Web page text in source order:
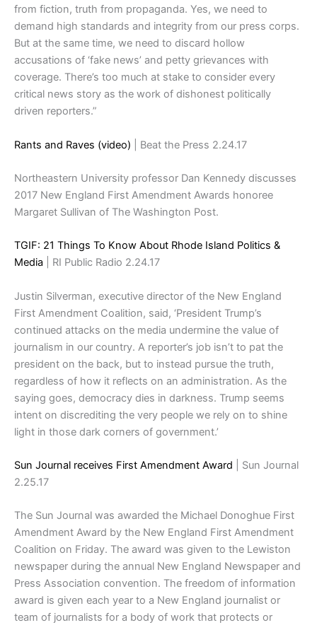
from fiction, truth from propaganda. Yes, we need to
demand high standards and integrity from our press corps.
But at the same time, we need to discard hollow
accusations of ‘fake news’ and petty grievances with
coverage. There’s too much at stake to consider every
critical news story as the work of dishonest politically
driven reporters.”
Rants and Raves (video) | Beat the Press 2.24.17
Northeastern University professor Dan Kennedy discusses
2017 New England First Amendment Awards honoree
Margaret Sullivan of The Washington Post.
TGIF: 21 Things To Know About Rhode Island Politics &
Media | RI Public Radio 2.24.17
Justin Silverman, executive director of the New England
First Amendment Coalition, said, ‘President Trump’s
continued attacks on the media undermine the value of
journalism in our country. A reporter’s job isn’t to pat the
president on the back, but to instead pursue the truth,
regardless of how it reflects on an administration. As the
saying goes, democracy dies in darkness. Trump seems
intent on discrediting the very people we rely on to shine
light in those dark corners of government.’
Sun Journal receives First Amendment Award | Sun Journal
2.25.17
The Sun Journal was awarded the Michael Donoghue First
Amendment Award by the New England First Amendment
Coalition on Friday. The award was given to the Lewiston
newspaper during the annual New England Newspaper and
Press Association convention. The freedom of information
award is given each year to a New England journalist or
team of journalists for a body of work that protects or